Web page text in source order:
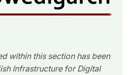
within this section has been
Infrastructure for Digital